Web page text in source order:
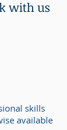
skills
available
with us